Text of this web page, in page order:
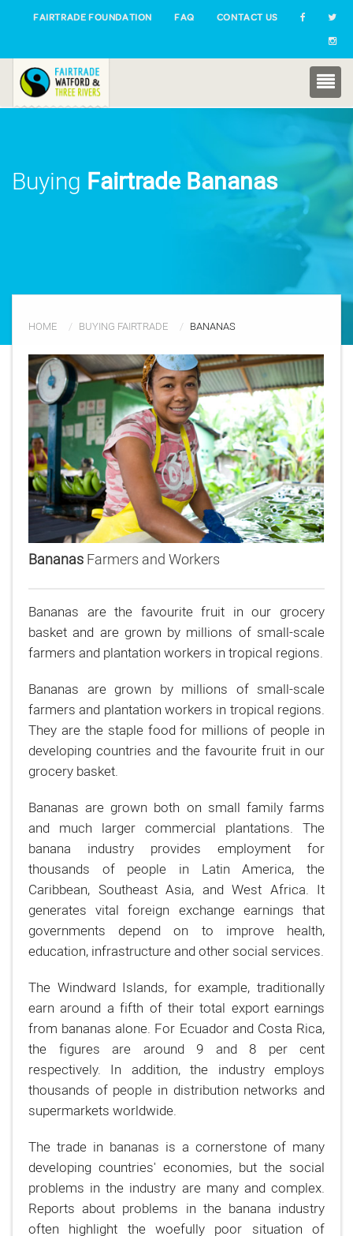
FAIRTRADE FOUNDATION FAQ CONTACT US
Buying Fairtrade Bananas
HOME BUYING FAIRTRADE BANANAS
Bananas Farmers and Workers
Bananas are the favourite fruit in our grocery
basket and are grown by millions of small-scale
farmers and plantation workers in tropical regions.
Bananas are grown by millions of small-scale
farmers and plantation workers in tropical regions.
They are the staple food for millions of people in
developing countries and the favourite fruit in our
grocery basket.
Bananas are grown both on small family farms
and much larger commercial plantations. The
banana industry provides employment for
thousands of people in Latin America, the
Caribbean, Southeast Asia, and West Africa. It
generates vital foreign exchange earnings that
governments depend on to improve health,
education, infrastructure and other social services.
The Windward Islands, for example, traditionally
earn around a fifth of their total export earnings
from bananas alone. For Ecuador and Costa Rica,
the figures are around 9 and 8 per cent
respectively. In addition, the industry employs
thousands of people in distribution networks and
supermarkets worldwide.
The trade in bananas is a cornerstone of many
developing countries' economies, but the social
problems in the industry are many and complex.
Reports about problems in the banana industry
often highlight the woefully poor situation of